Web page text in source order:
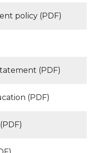
policy (PDF)
(PDF)
(PDF)